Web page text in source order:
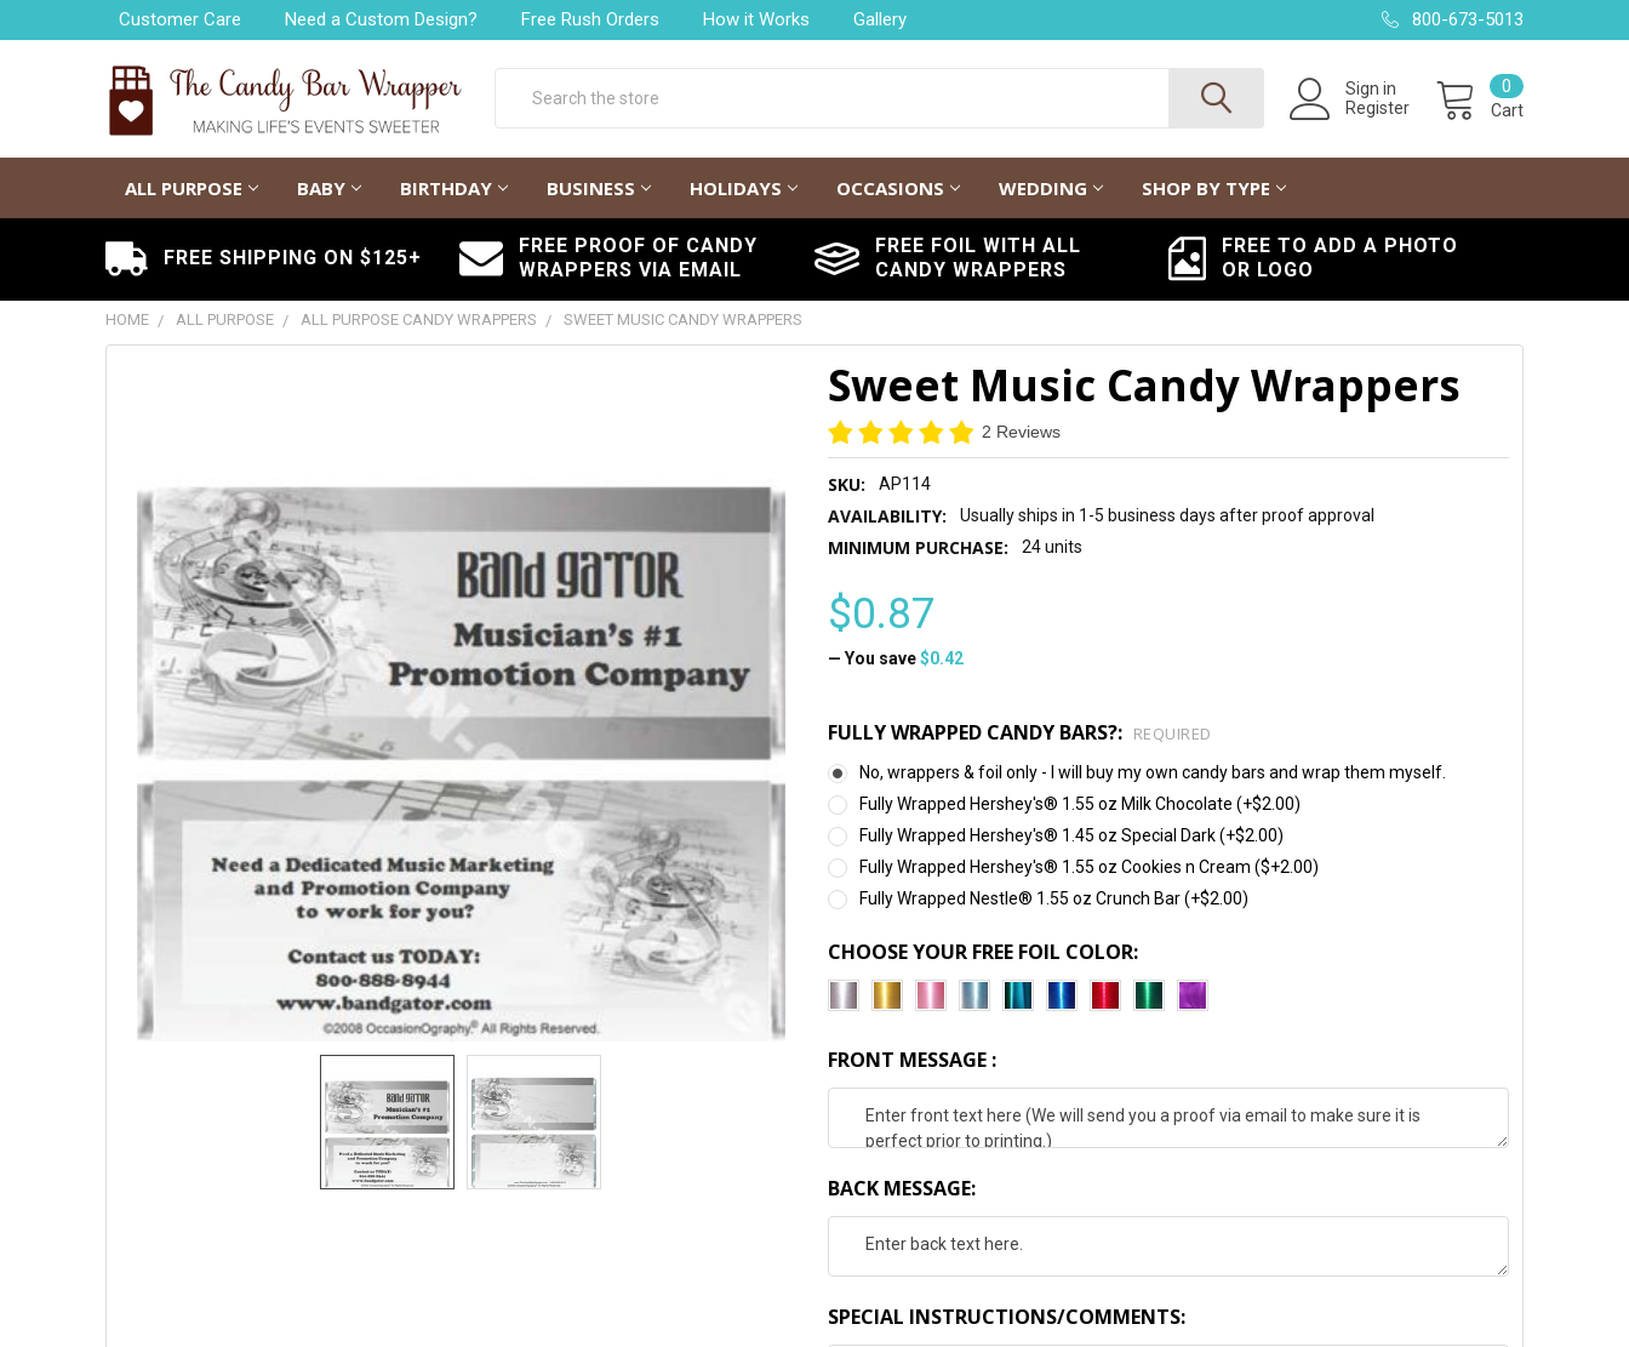
Customer Care Need a Custom Design? Free Rush Orders How it Works Gallery 800-673-5013
Sign in
Register
Cart
0
ALL PURPOSE BABY BIRTHDAY BUSINESS HOLIDAYS OCCASIONS WEDDING SHOP BY TYPE
FREE SHIPPING ON $125+
FREE PROOF OF CANDY
WRAPPERS VIA EMAIL
FREE FOIL WITH ALL
CANDY WRAPPERS
FREE TO ADD A PHOTO
OR LOGO
HOME ALL PURPOSE ALL PURPOSE CANDY WRAPPERS SWEET MUSIC CANDY WRAPPERS
Sweet Music Candy Wrappers
2 Reviews
SKU: AP114
AVAILABILITY: Usually ships in 1-5 business days after proof approval
MINIMUM PURCHASE: 24 units
$0.87
— You save$0.42
FULLY WRAPPED CANDY BARS?: REQUIRED
No, wrappers & foil only - I will buy my own candy bars and wrap them myself.
Fully Wrapped Hershey's® 1.55 oz Milk Chocolate (+$2.00)
Fully Wrapped Hershey's® 1.45 oz Special Dark (+$2.00)
Fully Wrapped Hershey's® 1.55 oz Cookies n Cream ($+2.00)
Fully Wrapped Nestle® 1.55 oz Crunch Bar (+$2.00)
CHOOSE YOUR FREE FOIL COLOR:
FRONT MESSAGE :
BACK MESSAGE:
SPECIAL INSTRUCTIONS/COMMENTS:
ADD
SELECTED
TO CART